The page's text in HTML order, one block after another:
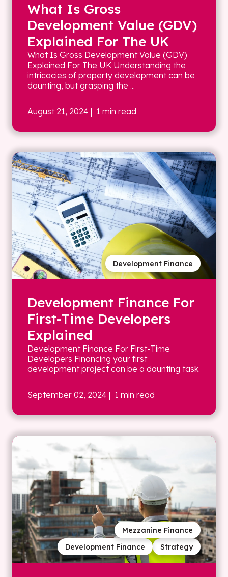
What Is Gross
Development Value (GDV)
Explained For The UK
What Is Gross Development Value (GDV)
Explained For The UK Understanding the
intricacies of property development can be
daunting, but grasping the ...
August 21, 2024 | 1 min read
Development Finance
Development Finance For
First-Time Developers
Explained
Development Finance For First-Time
Developers Financing your first
development project can be a daunting task.
September 02, 2024 | 1 min read
Strategy
Development Finance
Mezzanine Finance